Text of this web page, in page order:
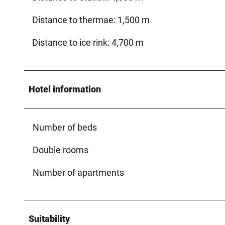
Distance to thermae: 1,500 m
Distance to ice rink: 4,700 m
Hotel information
Number of beds
Double rooms
Number of apartments
Suitability